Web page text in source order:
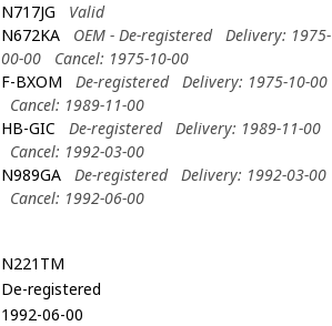
N717JG
Valid
N672KA
OEM - De-registered
Delivery: 1975-
00-00
Cancel: 1975-10-00
F-BXOM
De-registered
Delivery: 1975-10-00
Cancel: 1989-11-00
HB-GIC
De-registered
Delivery: 1989-11-00
Cancel: 1992-03-00
N989GA
De-registered
Delivery: 1992-03-00
Cancel: 1992-06-00
N221TM
De-registered
1992-06-00